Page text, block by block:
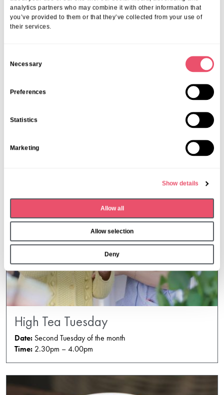
analytics partners who may combine it with other information that
you’ve provided to them or that they’ve collected from your use of
their services.
Necessary
Preferences
Statistics
Marketing
Show details
Allow all
Allow selection
Deny
Fish and Chip Friday
Time:12;30pm – 1:30pm
High Tea Tuesday
Date: Second Tuesday of the month
Time: 2.30pm – 4.00pm